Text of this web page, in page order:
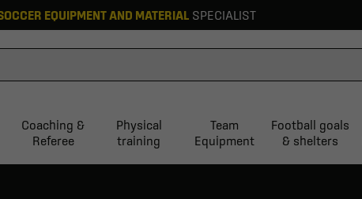
EQUIPMENT AND MATERIAL SPECIALIST
Coaching &
Referee
Physical
training
Team
Equipment
Football goals
& shelters